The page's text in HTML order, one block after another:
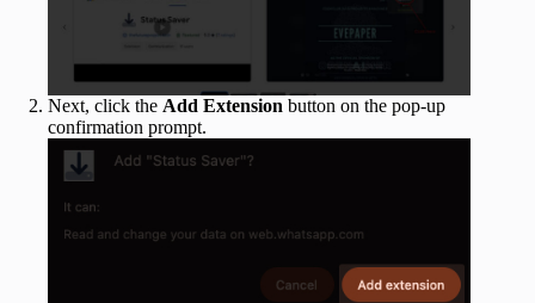
Next, click the Add Extension button on the pop-up
confirmation prompt.